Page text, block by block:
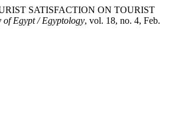
SATISFACTION ON TOURIST
of Egypt / Egyptology, vol. 18, no. 4, Feb.